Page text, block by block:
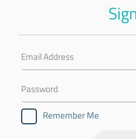
Remember Me